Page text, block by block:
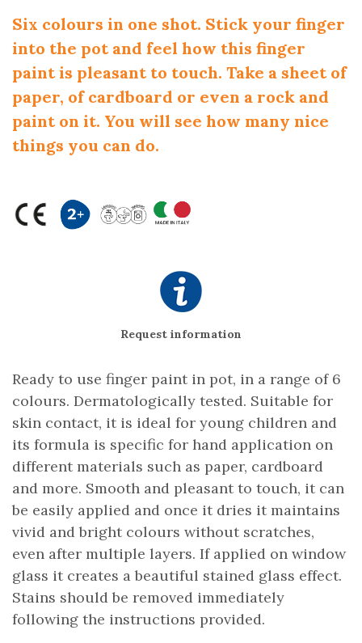
Six colours in one shot. Stick your finger
into the pot and feel how this finger
paint is pleasant to touch. Take a sheet of
paper, of cardboard or even a rock and
paint on it. You will see how many nice
things you can do.
Request information
Ready to use finger paint in pot, in a range of 6
colours. Dermatologically tested. Suitable for
skin contact, it is ideal for young children and
its formula is specific for hand application on
different materials such as paper, cardboard
and more. Smooth and pleasant to touch, it can
be easily applied and once it dries it maintains
vivid and bright colours without scratches,
even after multiple layers. If applied on window
glass it creates a beautiful stained glass effect.
Stains should be removed immediately
following the instructions provided.